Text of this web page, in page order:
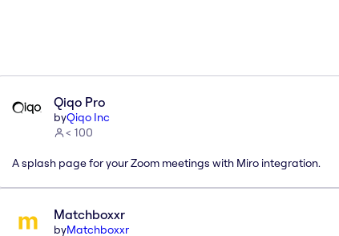
Qiqo Pro
byQiqo Inc
< 100
A splash page for your Zoom meetings with Miro integration.
Matchboxxr
byMatchboxxr